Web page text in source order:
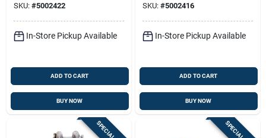
SKU: #5002422
In-Store Pickup Available
ADD TO CART
BUY NOW
SKU: #5002416
In-Store Pickup Available
ADD TO CART
BUY NOW